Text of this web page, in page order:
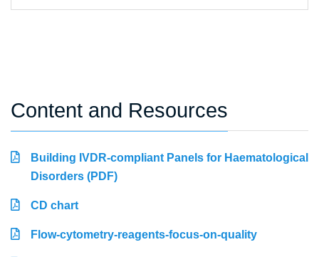
Content and Resources
Building IVDR-compliant Panels for Haematological
Disorders (PDF)
CD chart
Flow-cytometry-reagents-focus-on-quality